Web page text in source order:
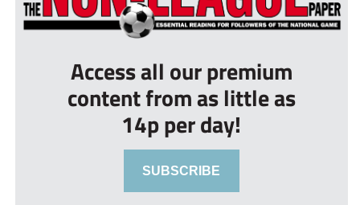
Access all our premium
content from as little as
14p per day!
SUBSCRIBE